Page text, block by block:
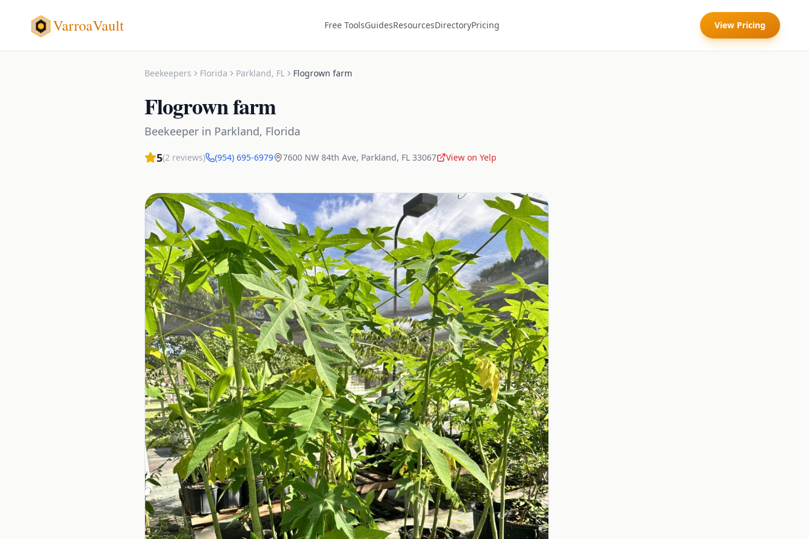
VarroaVault Free ToolsGuidesResourcesDirectoryPricing View Pricing
Beekeepers Florida Parkland, FL Flogrown farm
Flogrown farm
Beekeeper in Parkland, Florida
5(2 reviews) (954) 695-6979 7600 NW 84th Ave, Parkland, FL 33067 View on Yelp